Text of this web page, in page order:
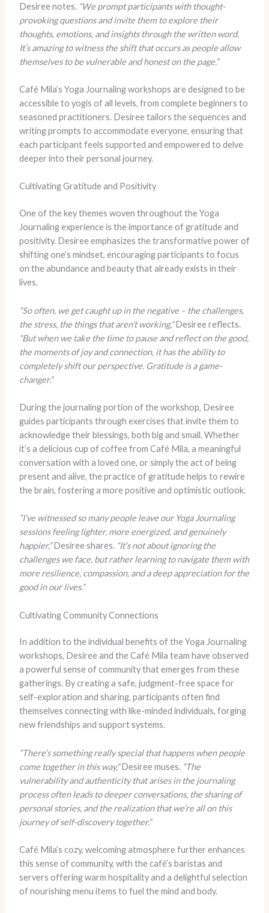
Desiree notes. “We prompt participants with thought-
provoking questions and invite them to explore their
thoughts, emotions, and insights through the written word.
It’s amazing to witness the shift that occurs as people allow
themselves to be vulnerable and honest on the page.”
Café Mila’s Yoga Journaling workshops are designed to be
accessible to yogis of all levels, from complete beginners to
seasoned practitioners. Desiree tailors the sequences and
writing prompts to accommodate everyone, ensuring that
each participant feels supported and empowered to delve
deeper into their personal journey.
Cultivating Gratitude and Positivity
One of the key themes woven throughout the Yoga
Journaling experience is the importance of gratitude and
positivity. Desiree emphasizes the transformative power of
shifting one’s mindset, encouraging participants to focus
on the abundance and beauty that already exists in their
lives.
“So often, we get caught up in the negative – the challenges,
the stress, the things that aren’t working,”Desiree reflects.
“But when we take the time to pause and reflect on the good,
the moments of joy and connection, it has the ability to
completely shift our perspective. Gratitude is a game-
changer.”
During the journaling portion of the workshop, Desiree
guides participants through exercises that invite them to
acknowledge their blessings, both big and small. Whether
it’s a delicious cup of coffee from Café Mila, a meaningful
conversation with a loved one, or simply the act of being
present and alive, the practice of gratitude helps to rewire
the brain, fostering a more positive and optimistic outlook.
“I’ve witnessed so many people leave our Yoga Journaling
sessions feeling lighter, more energized, and genuinely
happier,”Desiree shares. “It’s not about ignoring the
challenges we face, but rather learning to navigate them with
more resilience, compassion, and a deep appreciation for the
good in our lives.”
Cultivating Community Connections
In addition to the individual benefits of the Yoga Journaling
workshops, Desiree and the Café Mila team have observed
a powerful sense of community that emerges from these
gatherings. By creating a safe, judgment-free space for
self-exploration and sharing, participants often find
themselves connecting with like-minded individuals, forging
new friendships and support systems.
“There’s something really special that happens when people
come together in this way,”Desiree muses. “The
vulnerability and authenticity that arises in the journaling
process often leads to deeper conversations, the sharing of
personal stories, and the realization that we’re all on this
journey of self-discovery together.”
Café Mila’s cozy, welcoming atmosphere further enhances
this sense of community, with the café’s baristas and
servers offering warm hospitality and a delightful selection
of nourishing menu items to fuel the mind and body.